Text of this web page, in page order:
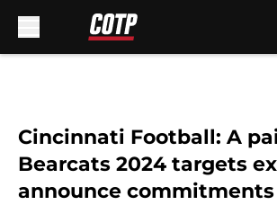
Cincinnati Football: A
Bearcats 2024 targets
announce